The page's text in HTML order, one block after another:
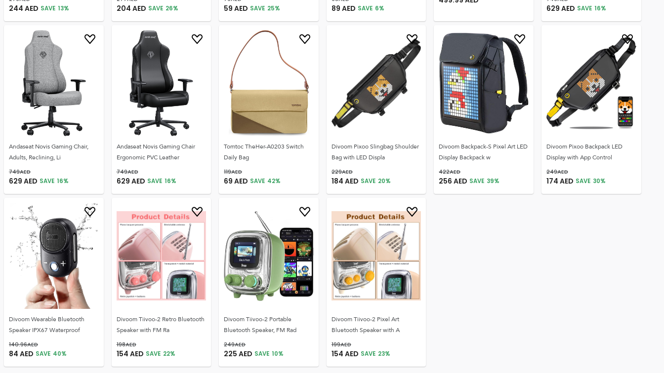
244 AED SAVE 13% 204 AED SAVE 26% 59 AED SAVE 25% 89 AED SAVE 6% 629 AED SAVE 16%
Andaseat Novis Gaming Chair,
Adults, Reclining, Li
749AED
629 AED SAVE 16%
Andaseat Novis Gaming Chair
Ergonomic PVC Leather
749AED
629 AED SAVE 16%
Tomtoc TheHer-A0203 Switch
Daily Bag
119AED
69 AED SAVE 42%
Divoom Pixoo Slingbag Shoulder
Bag with LED Displa
229AED
184 AED SAVE 20%
Divoom Backpack-S Pixel Art LED
Display Backpack w
422AED
256 AED SAVE 39%
Divoom Pixoo Backpack LED
Display with App Control
249AED
174 AED SAVE 30%
Divoom Wearable Bluetooth
Speaker IPX67 Waterproof
140.96AED
84 AED SAVE 40%
Divoom Tiivoo-2 Retro Bluetooth
Speaker with FM Ra
198AED
154 AED SAVE 22%
Divoom Tiivoo-2 Portable
Bluetooth Speaker, FM Rad
249AED
225 AED SAVE 10%
Divoom Tiivoo-2 Pixel Art
Bluetooth Speaker with A
199AED
154 AED SAVE 23%